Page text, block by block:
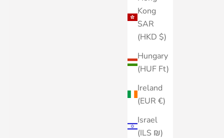
Kong
SAR
(HKD $)
Hungary
(HUF Ft)
Ireland
(EUR €)
Israel
(ILS ₪)